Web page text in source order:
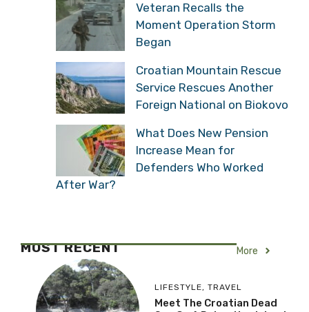
Veteran Recalls the
Moment Operation Storm
Began
Croatian Mountain Rescue
Service Rescues Another
Foreign National on Biokovo
What Does New Pension
Increase Mean for
Defenders Who Worked
After War?
MOST RECENT More
LIFESTYLE, TRAVEL
Meet The Croatian Dead